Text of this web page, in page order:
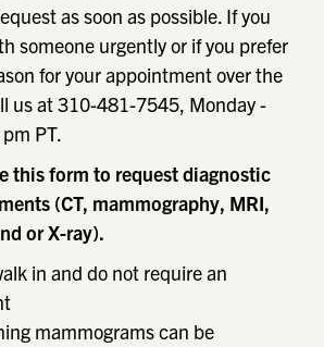
as soon as possible. If you
someone urgently or if you prefer
for your appointment over the
us at 310-481-7545, Monday -
PT.
this form to request diagnostic
(CT, mammography, MRI,
or X-ray).
in and do not require an
mammograms can be